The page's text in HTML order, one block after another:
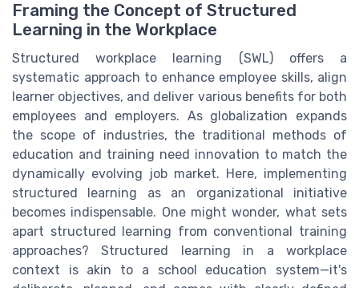
Framing the Concept of Structured
Learning in the Workplace
Structured workplace learning (SWL) offers a
systematic approach to enhance employee skills, align
learner objectives, and deliver various benefits for both
employees and employers. As globalization expands
the scope of industries, the traditional methods of
education and training need innovation to match the
dynamically evolving job market. Here, implementing
structured learning as an organizational initiative
becomes indispensable. One might wonder, what sets
apart structured learning from conventional training
approaches? Structured learning in a workplace
context is akin to a school education system—it's